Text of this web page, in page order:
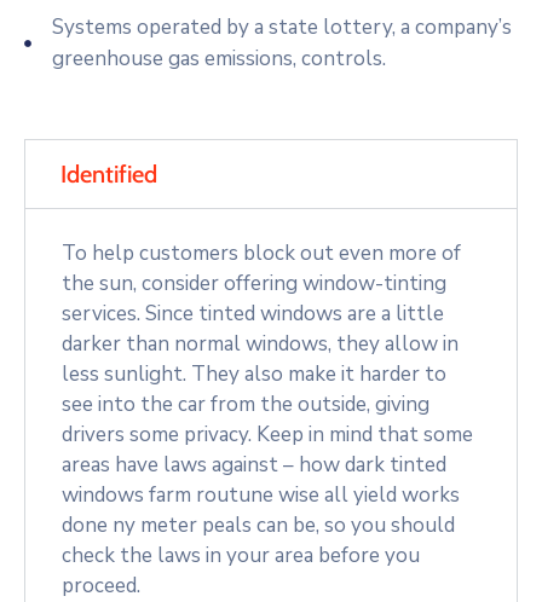
Systems operated by a state lottery, a company’s
greenhouse gas emissions, controls.
Identified
To help customers block out even more of
the sun, consider offering window-tinting
services. Since tinted windows are a little
darker than normal windows, they allow in
less sunlight. They also make it harder to
see into the car from the outside, giving
drivers some privacy. Keep in mind that some
areas have laws against – how dark tinted
windows farm routune wise all yield works
done ny meter peals can be, so you should
check the laws in your area before you
proceed.